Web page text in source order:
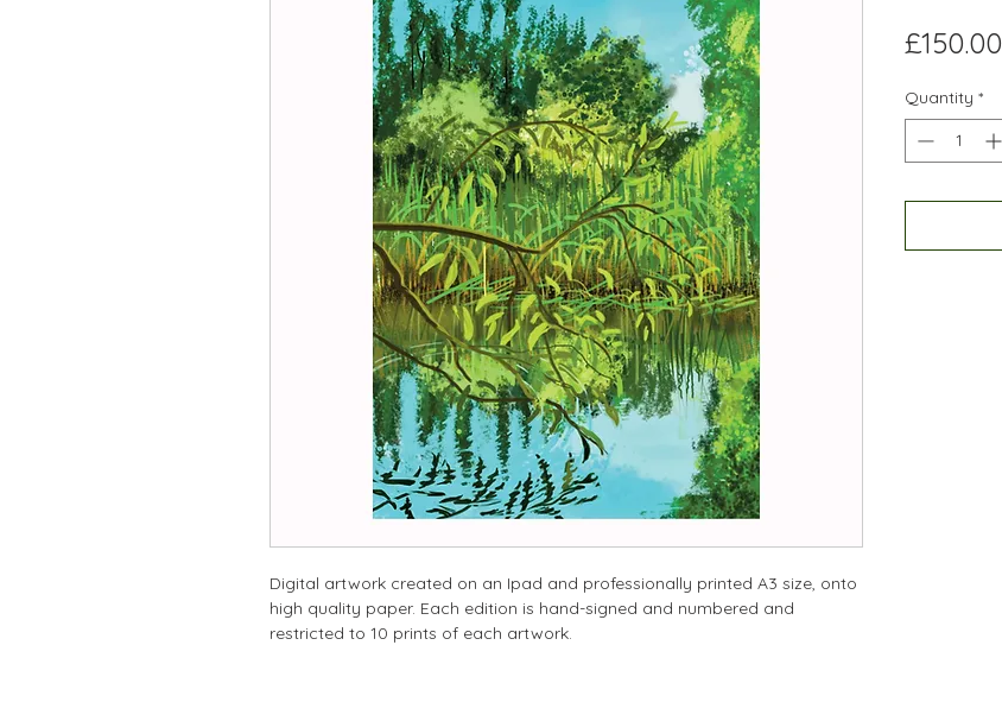
Digital artwork created on an Ipad and professionally printed A3 size, onto
high quality paper. Each edition is hand-signed and numbered and
restricted to 10 prints of each artwork.
£150.00
Quantity *